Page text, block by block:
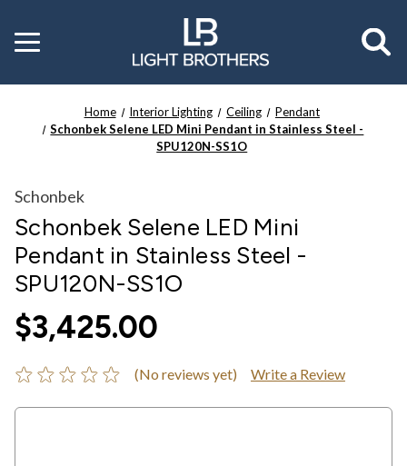
Toggle
menu
Home Interior Lighting Ceiling
Pendant
Schonbek Selene LED Mini Pendant in Stainless Steel -
SPU120N-SS1O
Schonbek
Schonbek Selene LED Mini
Pendant in Stainless Steel -
SPU120N-SS1O
$3,425.00
(No reviews yet) Write a Review